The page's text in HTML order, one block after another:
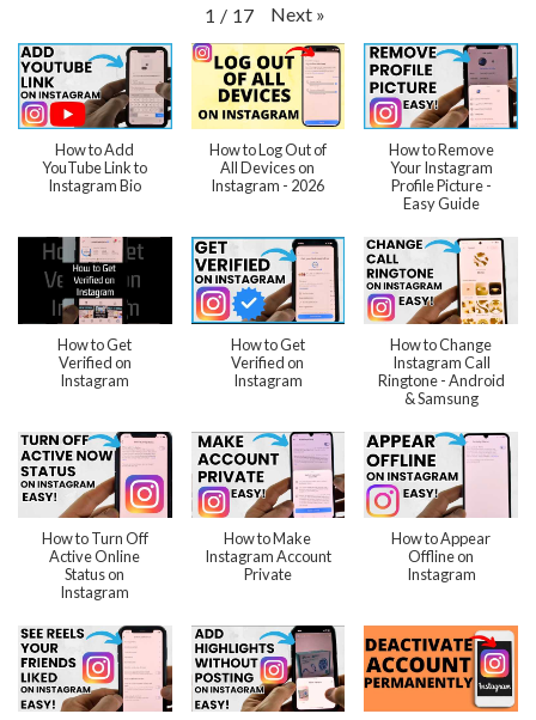
1 / 17 Next »
How to Add
YouTube Link to
Instagram Bio
How to Log Out of
All Devices on
Instagram - 2026
How to Remove
Your Instagram
Profile Picture -
Easy Guide
How to Get
Verified on
Instagram
How to Get
Verified on
Instagram
How to Change
Instagram Call
Ringtone - Android
& Samsung
How to Turn Off
Active Online
Status on
Instagram
How to Make
Instagram Account
Private
How to Appear
Offline on
Instagram